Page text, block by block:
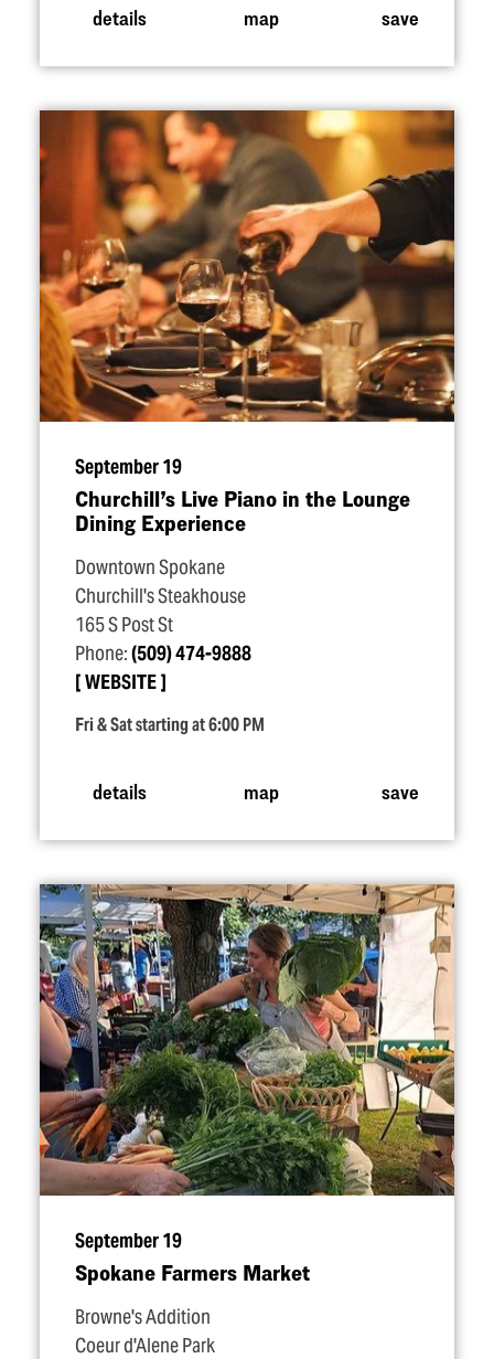
details map save
September 19
Churchill’s Live Piano in the Lounge
Dining Experience
Downtown Spokane
Churchill's Steakhouse
165 S Post St
Phone:(509) 474-9888
WEBSITE
Fri & Sat starting at 6:00 PM
details map save
September 19
Spokane Farmers Market
Browne's Addition
Coeur d'Alene Park